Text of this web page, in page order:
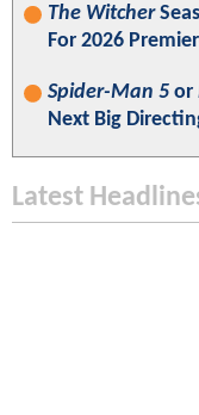
The Witcher
For 2026
Spider-Man 5 or
Next Big
Latest